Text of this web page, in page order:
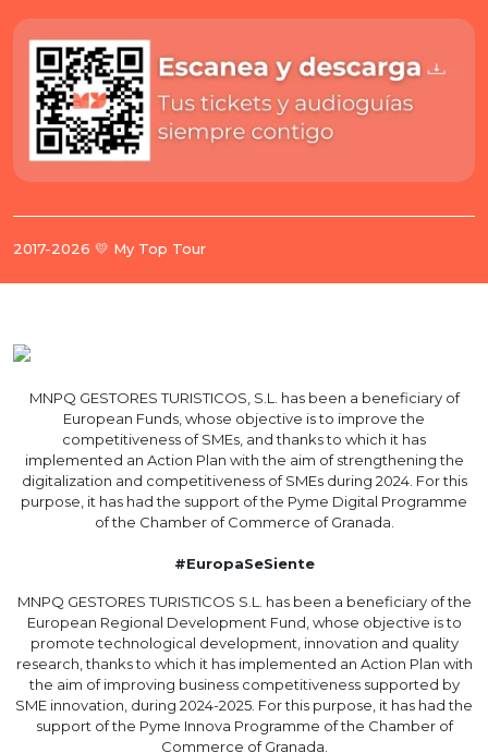
2017-2026 💛 My Top Tour
MNPQ GESTORES TURISTICOS, S.L. has been a beneficiary of
European Funds, whose objective is to improve the
competitiveness of SMEs, and thanks to which it has
implemented an Action Plan with the aim of strengthening the
digitalization and competitiveness of SMEs during 2024. For this
purpose, it has had the support of the Pyme Digital Programme
of the Chamber of Commerce of Granada.
#EuropaSeSiente
MNPQ GESTORES TURISTICOS S.L. has been a beneficiary of the
European Regional Development Fund, whose objective is to
promote technological development, innovation and quality
research, thanks to which it has implemented an Action Plan with
the aim of improving business competitiveness supported by
SME innovation, during 2024-2025. For this purpose, it has had the
support of the Pyme Innova Programme of the Chamber of
Commerce of Granada.